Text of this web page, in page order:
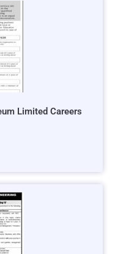
Limited Careers